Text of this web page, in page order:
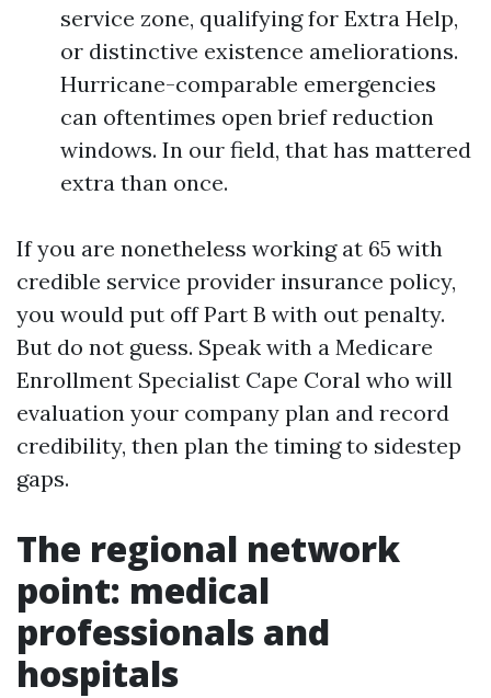
service zone, qualifying for Extra Help,
or distinctive existence ameliorations.
Hurricane-comparable emergencies
can oftentimes open brief reduction
windows. In our field, that has mattered
extra than once.
If you are nonetheless working at 65 with
credible service provider insurance policy,
you would put off Part B with out penalty.
But do not guess. Speak with a Medicare
Enrollment Specialist Cape Coral who will
evaluation your company plan and record
credibility, then plan the timing to sidestep
gaps.
The regional network
point: medical
professionals and
hospitals